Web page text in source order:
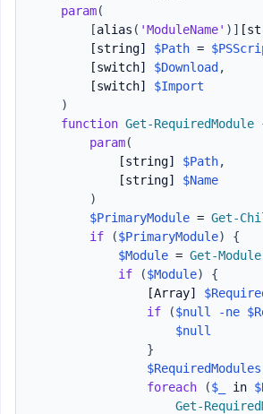
param(
[alias ( 'ModuleName' ) ]
[string]
$Path =
[switch]
$Download ,
[switch]
$Import
)
function Get-RequiredModule
param(
[string]
$Path,
[string]
$Name
)
$PrimaryModule = Get-
if
($PrimaryModule)
{
$Module = Get-Module
if
($Module)
{
[Array]
if
($null -ne
$null
}
$RequiredModules
foreach
($_ in
Get-